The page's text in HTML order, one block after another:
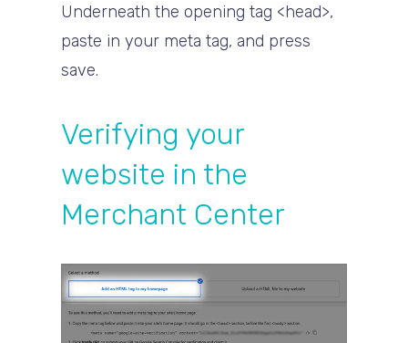
Underneath the opening tag <head>,
paste in your meta tag, and press
save.
Verifying your
website in the
Merchant Center